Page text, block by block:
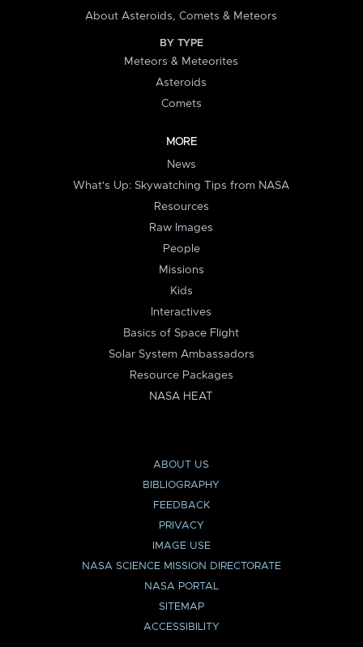
About Asteroids, Comets & Meteors
BY TYPE
Meteors & Meteorites
Asteroids
Comets
MORE
News
What's Up: Skywatching Tips from NASA
Resources
Raw Images
People
Missions
Kids
Interactives
Basics of Space Flight
Solar System Ambassadors
Resource Packages
NASA HEAT
ABOUT US
BIBLIOGRAPHY
FEEDBACK
PRIVACY
IMAGE USE
NASA SCIENCE MISSION DIRECTORATE
NASA PORTAL
SITEMAP
ACCESSIBILITY